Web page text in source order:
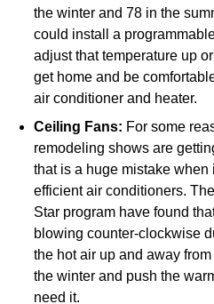
the winter and 78 in the
could install a
adjust that temperature up
get home and be
air conditioner and heater.
Ceiling Fans: For some
remodeling shows are
that is a huge mistake
efficient air conditioners.
Star program have found
blowing counter-clockwise
the hot air up and away
the winter and push the
need it.